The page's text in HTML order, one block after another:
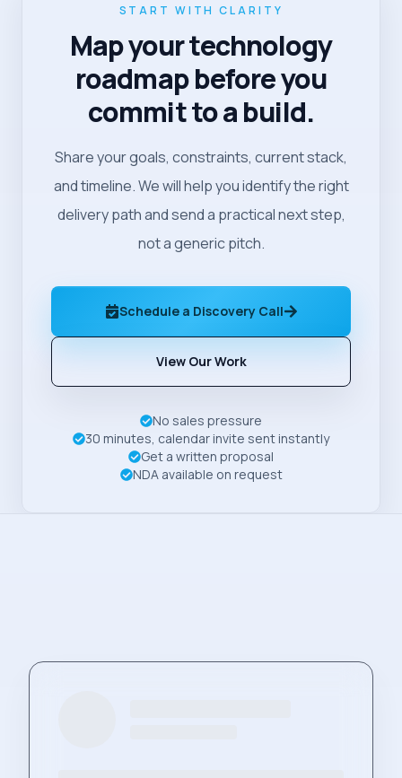
START WITH CLARITY
Map your technology
roadmap before you
commit to a build.
Share your goals, constraints, current stack,
and timeline. We will help you identify the right
delivery path and send a practical next step,
not a generic pitch.
Schedule a Discovery Call
View Our Work
No sales pressure
30 minutes, calendar invite sent instantly
Get a written proposal
NDA available on request